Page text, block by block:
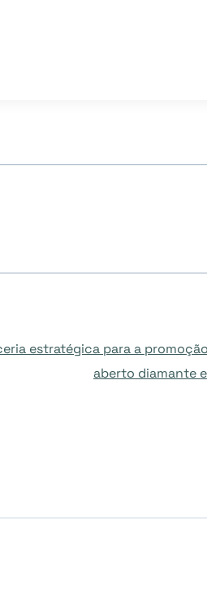
estratégica para a
aberto diamante